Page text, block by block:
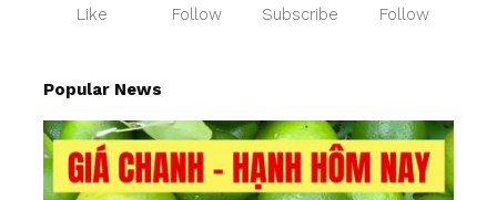
Like Follow Subscribe Follow
Popular News